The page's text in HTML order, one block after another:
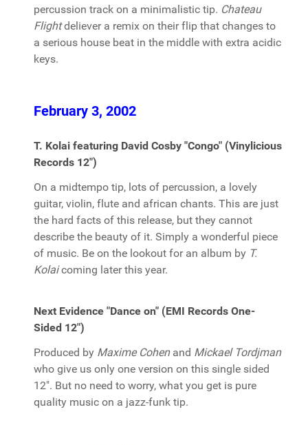
percussion track on a minimalistic tip. Chateau
Flightdeliever a remix on their flip that changes to
a serious house beat in the middle with extra acidic
keys.
February 3, 2002
T. Kolai featuring David Cosby "Congo" (Vinylicious
Records 12")
On a midtempo tip, lots of percussion, a lovely
guitar, violin, flute and african chants. This are just
the hard facts of this release, but they cannot
describe the beauty of it. Simply a wonderful piece
of music. Be on the lookout for an album by T.
Kolaicoming later this year.
Next Evidence "Dance on" (EMI Records One-
Sided 12")
Produced by Maxime Cohenand Mickael Tordjman
who give us only one version on this single sided
12". But no need to worry, what you get is pure
quality music on a jazz-funk tip.